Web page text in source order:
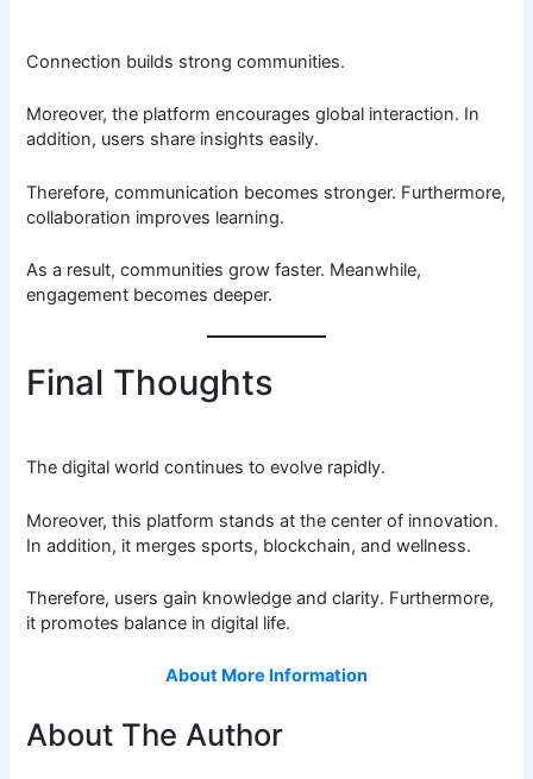
Connection builds strong communities.
Moreover, the platform encourages global interaction. In
addition, users share insights easily.
Therefore, communication becomes stronger. Furthermore,
collaboration improves learning.
As a result, communities grow faster. Meanwhile,
engagement becomes deeper.
Final Thoughts
The digital world continues to evolve rapidly.
Moreover, this platform stands at the center of innovation.
In addition, it merges sports, blockchain, and wellness.
Therefore, users gain knowledge and clarity. Furthermore,
it promotes balance in digital life.
About More Information
About The Author